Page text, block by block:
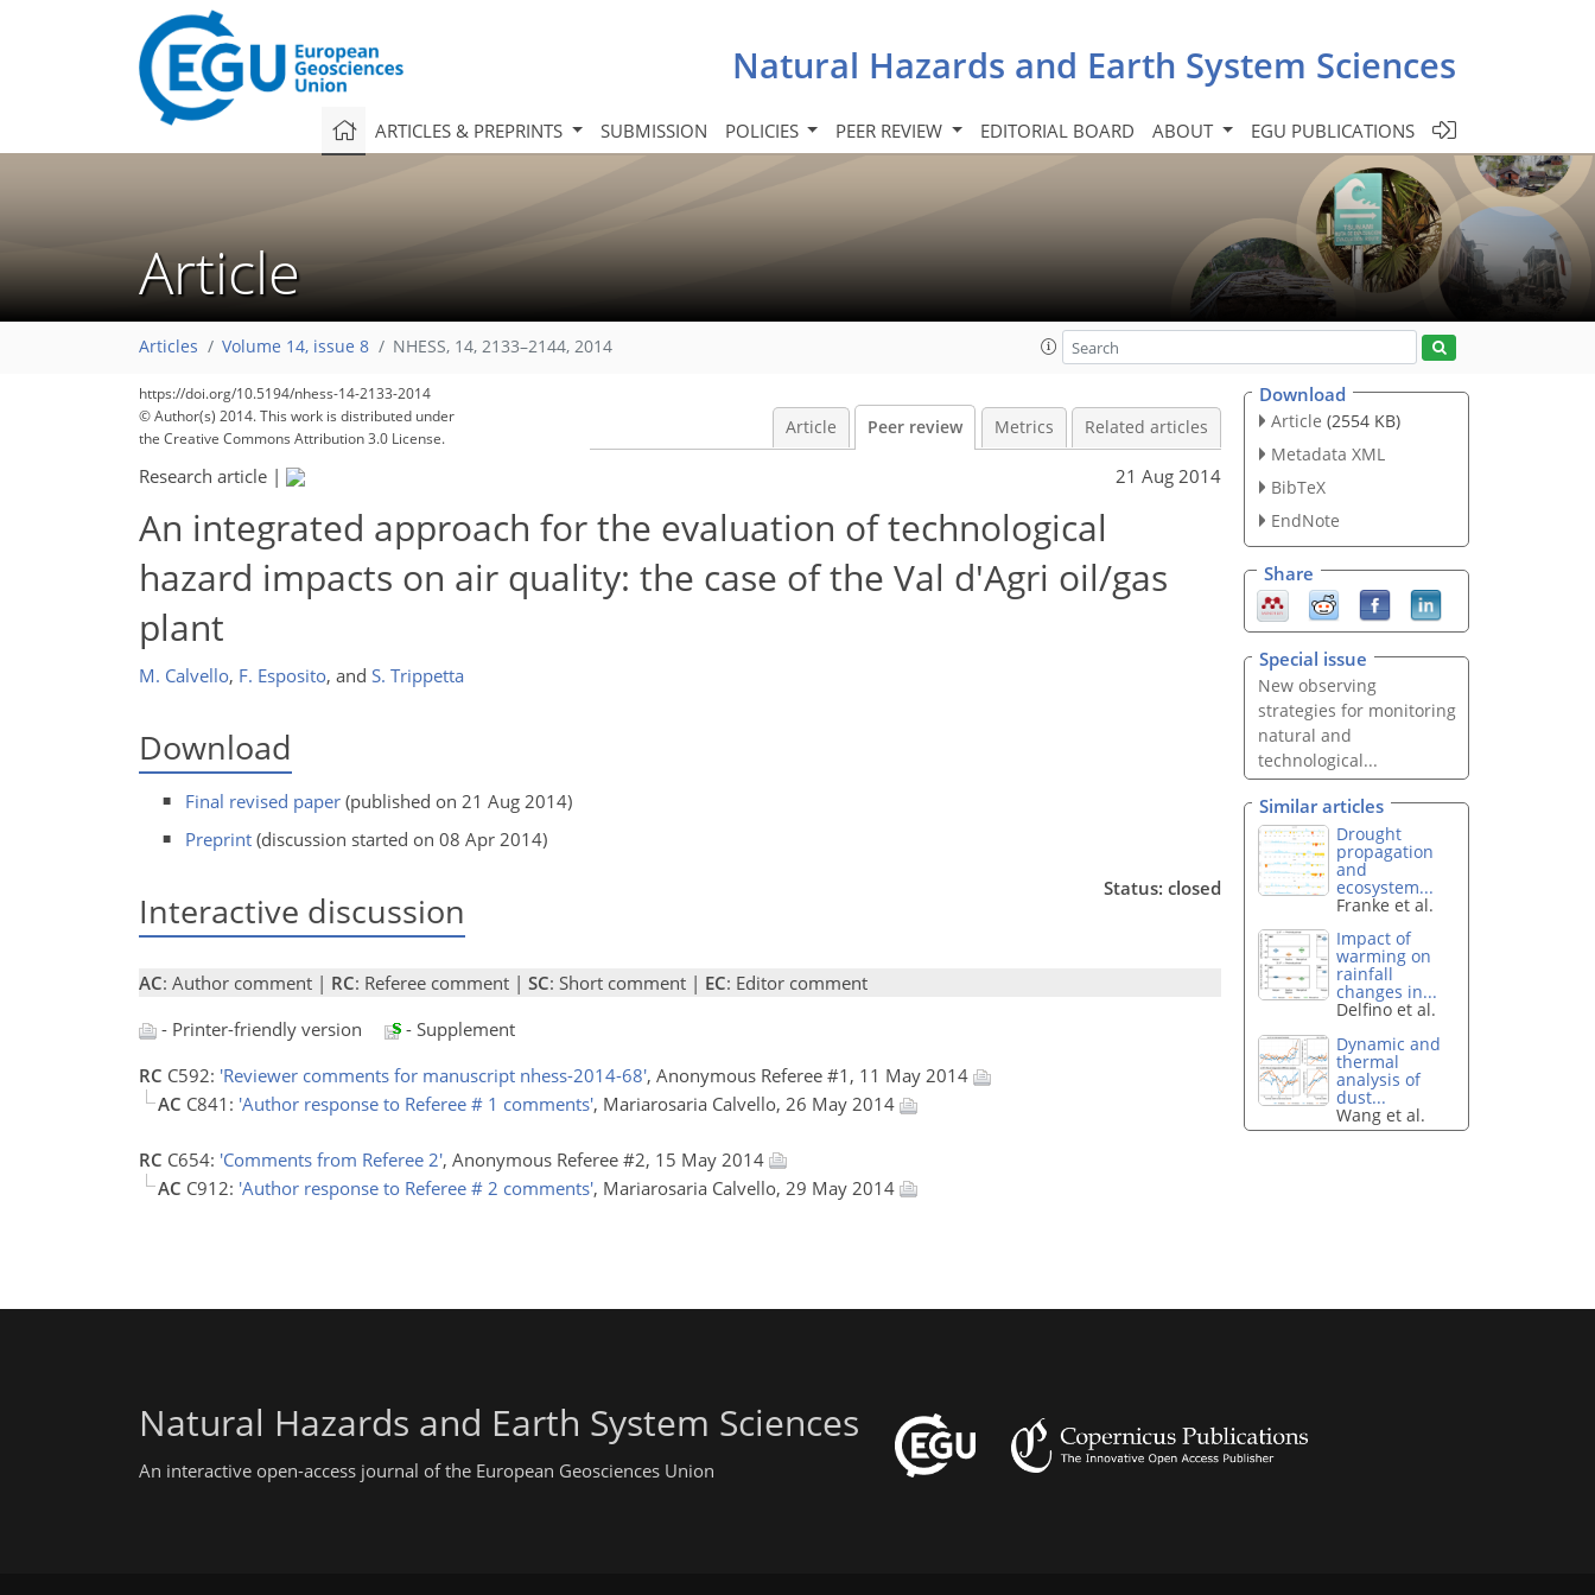
Natural Hazards and Earth System Sciences
ARTICLES & PREPRINTS SUBMISSION POLICIES PEER REVIEW EDITORIAL BOARD ABOUT EGU PUBLICATIONS
Article
Articles Volume 14, issue 8 NHESS, 14, 2133–2144, 2014
https://doi.org/10.5194/nhess-14-2133-2014
© Author(s) 2014. This work is distributed under
the Creative Commons Attribution 3.0 License.
Article Peer review Metrics Related articles
Research article | 21 Aug 2014
An integrated approach for the evaluation of technological
hazard impacts on air quality: the case of the Val d'Agri oil/gas
plant
M. Calvello, F. Esposito, and S. Trippetta
Download
Final revised paper (published on 21 Aug 2014)
Preprint (discussion started on 08 Apr 2014)
Interactive discussion
Status: closed
AC: Author comment | RC: Referee comment | SC: Short comment | EC: Editor comment
- Printer-friendly version
- Supplement
RC C592: 'Reviewer comments for manuscript nhess-2014-68', Anonymous Referee #1, 11 May 2014
AC C841: 'Author response to Referee # 1 comments', Mariarosaria Calvello, 26 May 2014
RC C654: 'Comments from Referee 2', Anonymous Referee #2, 15 May 2014
AC C912: 'Author response to Referee # 2 comments', Mariarosaria Calvello, 29 May 2014
Download
Article (2554 KB)
Metadata XML
BibTeX
EndNote
Share
Special issue
New observing
strategies for monitoring
natural and
technological...
Similar articles
Drought
propagation
and
ecosystem...
Franke et al.
Impact of
warming on
rainfall
changes in...
Delfino et al.
Dynamic and
thermal
analysis of
dust...
Wang et al.
Natural Hazards and Earth System Sciences
An interactive open-access journal of the European Geosciences Union